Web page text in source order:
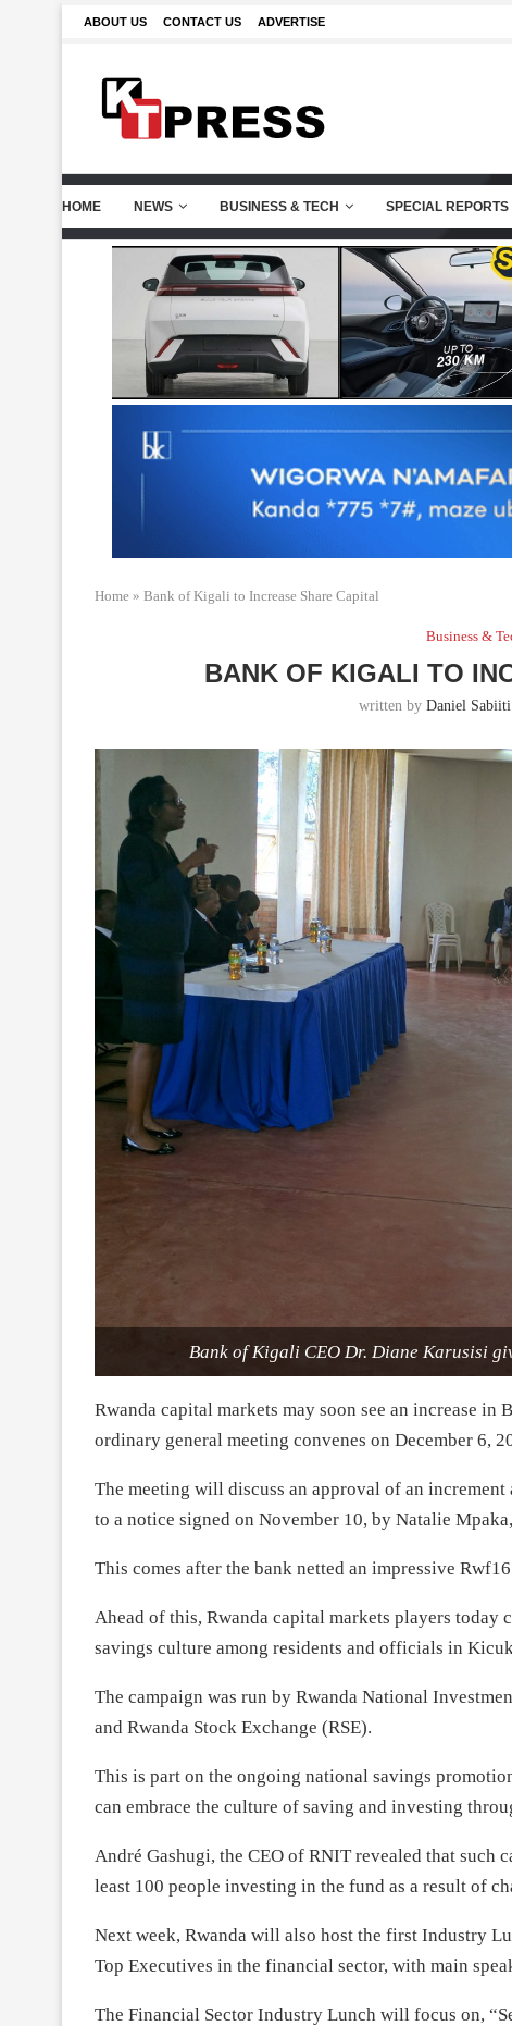
ABOUT US CONTACT US ADVERTISE
HOME NEWS BUSINESS & TECH SPECIAL REPORTS
Home » Bank of Kigali to Increase Share Capital
Business &
BANK OF KIGALI TO
written by Daniel Sabiiti
Bank of Kigali CEO Dr. Diane Karusisi
Rwanda capital markets may soon see an increase
ordinary general meeting convenes on December 6,
The meeting will discuss an approval of an
to a notice signed on November 10, by Natalie
This comes after the bank netted an impressive
Ahead of this, Rwanda capital markets players today
savings culture among residents and officials in
The campaign was run by Rwanda National
and Rwanda Stock Exchange (RSE).
This is part on the ongoing national savings
can embrace the culture of saving and investing
André Gashugi, the CEO of RNIT revealed that
least 100 people investing in the fund as a result of
Next week, Rwanda will also host the first Industry
Top Executives in the financial sector, with main
The Financial Sector Industry Lunch will focus on,